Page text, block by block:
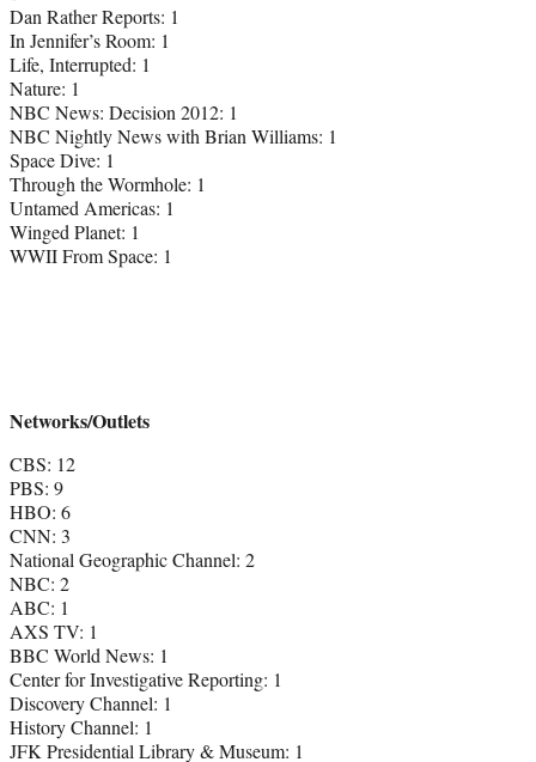
Dan Rather Reports: 1
In Jennifer’s Room: 1
Life, Interrupted: 1
Nature: 1
NBC News: Decision 2012: 1
NBC Nightly News with Brian Williams: 1
Space Dive: 1
Through the Wormhole: 1
Untamed Americas: 1
Winged Planet: 1
WWII From Space: 1
Networks/Outlets
CBS: 12
PBS: 9
HBO: 6
CNN: 3
National Geographic Channel: 2
NBC: 2
ABC: 1
AXS TV: 1
BBC World News: 1
Center for Investigative Reporting: 1
Discovery Channel: 1
History Channel: 1
JFK Presidential Library & Museum: 1